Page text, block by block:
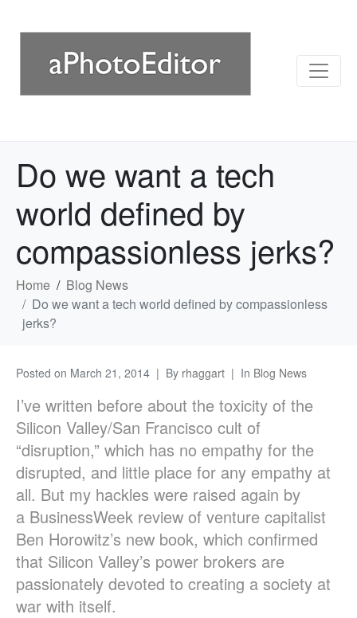
Do we want a tech
world defined by
compassionless jerks?
Home
Blog News
Do we want a tech world defined by compassionless
jerks?
Posted on March 21, 2014 By rhaggart In Blog News
I’ve written before about the toxicity of the
Silicon Valley/San Francisco cult of
“disruption,” which has no empathy for the
disrupted, and little place for any empathy at
all. But my hackles were raised again by
a BusinessWeek review of venture capitalist
Ben Horowitz’s new book, which confirmed
that Silicon Valley’s power brokers are
passionately devoted to creating a society at
war with itself.